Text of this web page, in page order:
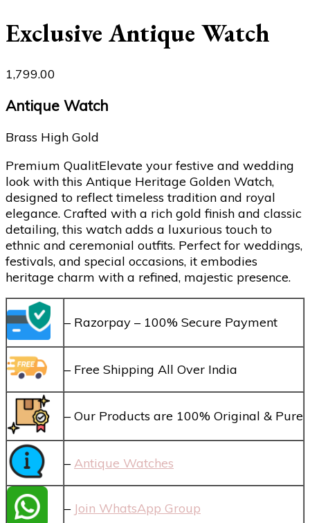
Exclusive Antique Watch
1,799.00
Antique Watch
Brass High Gold
Premium QualitElevate your festive and wedding
look with this Antique Heritage Golden Watch,
designed to reflect timeless tradition and royal
elegance. Crafted with a rich gold finish and classic
detailing, this watch adds a luxurious touch to
ethnic and ceremonial outfits. Perfect for weddings,
festivals, and special occasions, it embodies
heritage charm with a refined, majestic presence.
– Razorpay – 100% Secure Payment
– Free Shipping All Over India
– Our Products are 100% Original & Pure
–Antique Watches
– Join WhatsApp Group